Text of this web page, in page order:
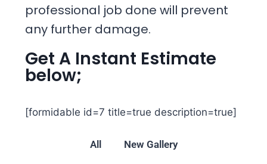
professional job done will prevent
any further damage.
Get A Instant Estimate
below;
[formidable id=7 title=true description=true]
All New Gallery